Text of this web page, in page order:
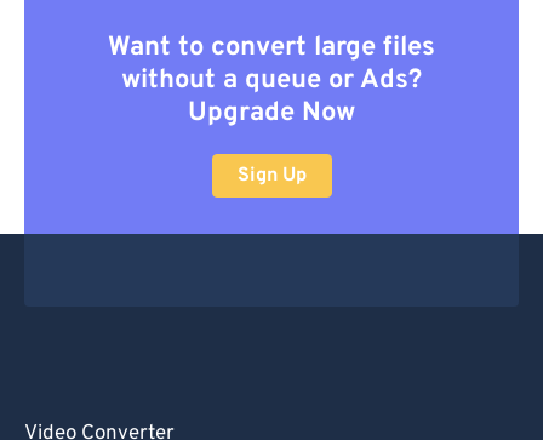
Want to convert large files
without a queue or Ads?
Upgrade Now
Sign Up
Video Converter